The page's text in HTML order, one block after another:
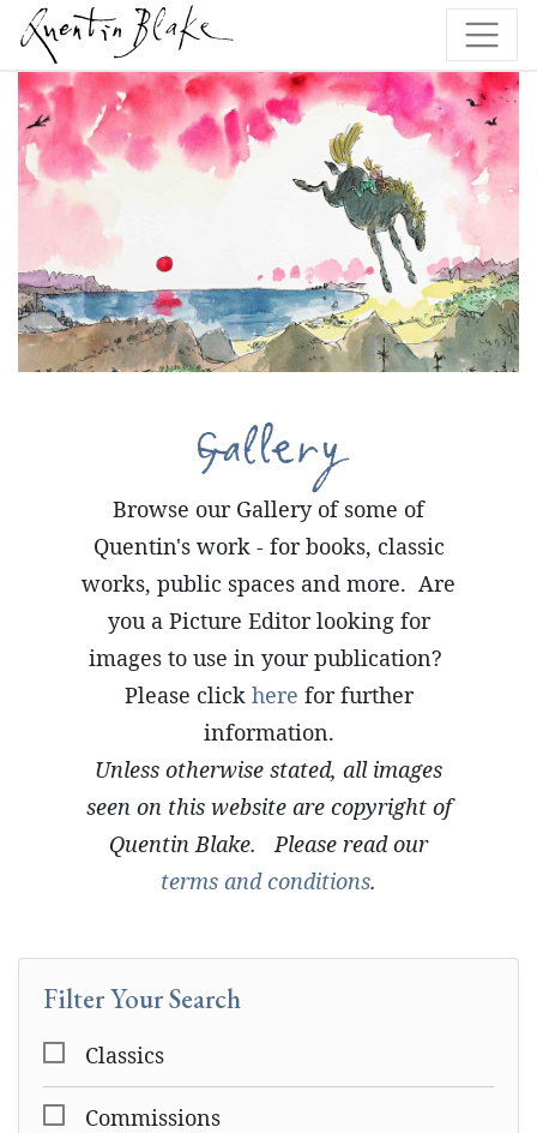
Gallery
Browse our Gallery of some of
Quentin's work - for books, classic
works, public spaces and more. Are
you a Picture Editor looking for
images to use in your publication?
Please click here for further
information.
Unless otherwise stated, all images
seen on this website are copyright of
Quentin Blake. Please read our
terms and conditions.
Filter Your Search
Classics
Commissions